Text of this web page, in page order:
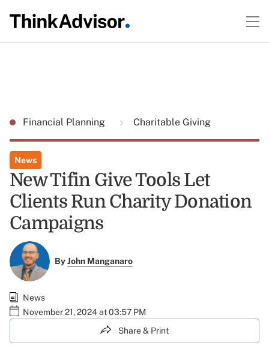
Financial Planning Charitable Giving
News
New Tifin Give Tools Let
Clients Run Charity Donation
Campaigns
ByJohn Manganaro
News
November 21, 2024 at 03:57 PM
Share & Print